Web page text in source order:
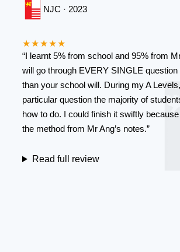
NJC · 2023
★★★★★
“I learnt 5% from school and 95% from
will go through EVERY SINGLE
than your school will. During my A
particular question the majority of
how to do. I could finish it swiftly
the method from Mr Ang’s notes.”
Read full review